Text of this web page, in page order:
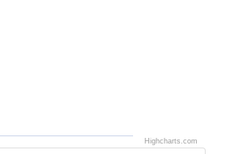
Highcharts.com